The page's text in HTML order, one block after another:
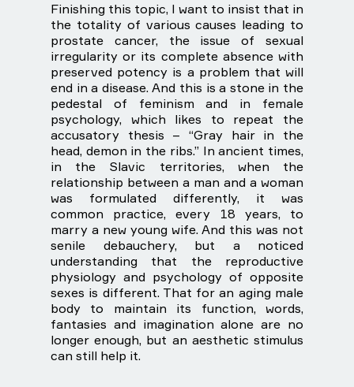
Finishing this topic, I want to insist that in
the totality of various causes leading to
prostate cancer, the issue of sexual
irregularity or its complete absence with
preserved potency is a problem that will
end in a disease. And this is a stone in the
pedestal of feminism and in female
psychology, which likes to repeat the
accusatory thesis – “Gray hair in the
head, demon in the ribs.” In ancient times,
in the Slavic territories, when the
relationship between a man and a woman
was formulated differently, it was
common practice, every 18 years, to
marry a new young wife. And this was not
senile debauchery, but a noticed
understanding that the reproductive
physiology and psychology of opposite
sexes is different. That for an aging male
body to maintain its function, words,
fantasies and imagination alone are no
longer enough, but an aesthetic stimulus
can still help it.